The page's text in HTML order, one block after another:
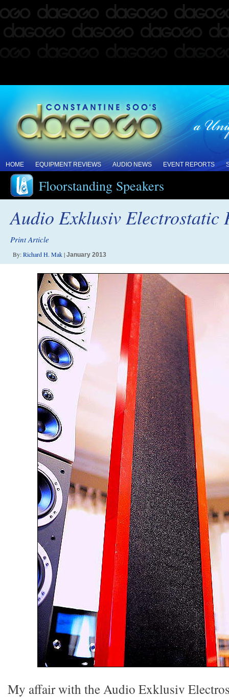
HOME EQUIPMENT REVIEWS AUDIO NEWS EVENT REPORTS
Floorstanding Speakers
Audio Exklusiv Electrostatic
Print Article
By:Richard H. Mak| January 2013
My affair with the Audio Exklusiv